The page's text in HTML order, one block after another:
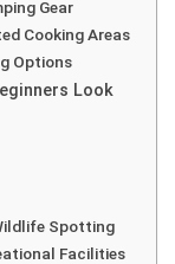
Gear
Cooking Areas
Options
Look
Spotting
Facilities